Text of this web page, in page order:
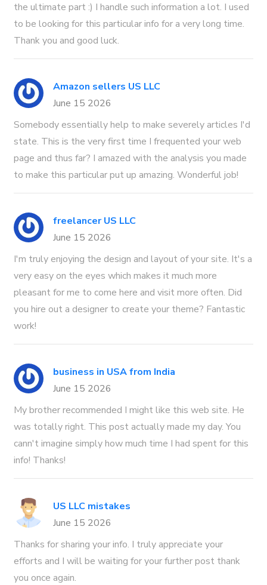
the ultimate part :) I handle such information a lot. I used
to be looking for this particular info for a very long time.
Thank you and good luck.
Amazon sellers US LLC
June 15 2026
Somebody essentially help to make severely articles I'd
state. This is the very first time I frequented your web
page and thus far? I amazed with the analysis you made
to make this particular put up amazing. Wonderful job!
freelancer US LLC
June 15 2026
I'm truly enjoying the design and layout of your site. It's a
very easy on the eyes which makes it much more
pleasant for me to come here and visit more often. Did
you hire out a designer to create your theme? Fantastic
work!
business in USA from India
June 15 2026
My brother recommended I might like this web site. He
was totally right. This post actually made my day. You
cann't imagine simply how much time I had spent for this
info! Thanks!
US LLC mistakes
June 15 2026
Thanks for sharing your info. I truly appreciate your
efforts and I will be waiting for your further post thank
you once again.